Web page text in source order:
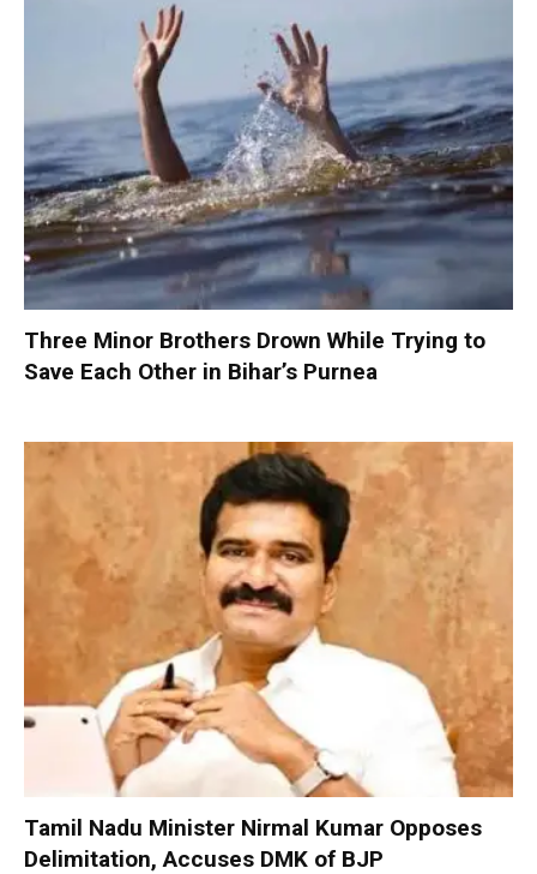
Three Minor Brothers Drown While Trying to
Save Each Other in Bihar’s Purnea
Tamil Nadu Minister Nirmal Kumar Opposes
Delimitation, Accuses DMK of BJP